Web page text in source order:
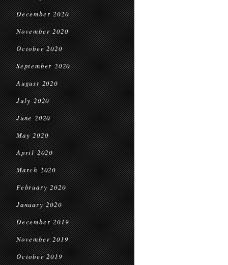
December 2020
November 2020
October 2020
September 2020
August 2020
July 2020
June 2020
May 2020
April 2020
March 2020
February 2020
January 2020
December 2019
November 2019
October 2019